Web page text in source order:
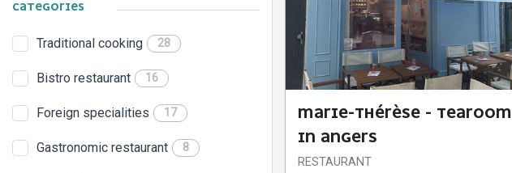
CATEGORIES
Traditional cooking 28
Bistro restaurant 16
Foreign specialities 17
Gastronomic restaurant 8
MARIE-THÉRÈSE - TEAROOM
IN ANGERS
RESTAURANT